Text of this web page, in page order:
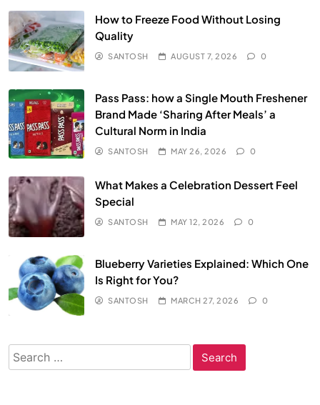
How to Freeze Food Without Losing
Quality
SANTOSH AUGUST 7, 2026 0
Pass Pass: how a Single Mouth Freshener
Brand Made ‘Sharing After Meals’ a
Cultural Norm in India
SANTOSH MAY 26, 2026 0
What Makes a Celebration Dessert Feel
Special
SANTOSH MAY 12, 2026 0
Blueberry Varieties Explained: Which One
Is Right for You?
SANTOSH MARCH 27, 2026 0
Search
for: